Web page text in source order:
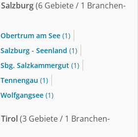
Salzburg(6 Gebiete / 1 Branchen-
Obertrum am See (1)
Salzburg - Seenland (1)
Sbg. Salzkammergut (1)
Tennengau (1)
Wolfgangsee (1)
Tirol(3 Gebiete / 1 Branchen-